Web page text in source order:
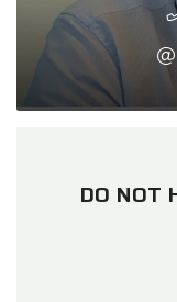
DO NOT